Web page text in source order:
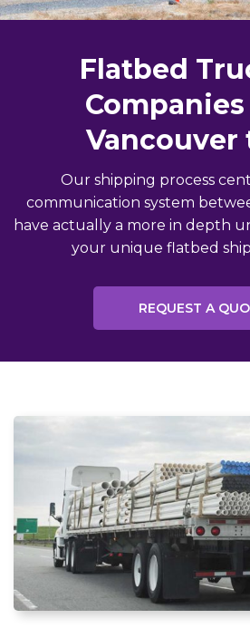
Flatbed
Vancouver
Our shipping process
communication system
have actually a more in depth
your unique flatbed
REQUEST A